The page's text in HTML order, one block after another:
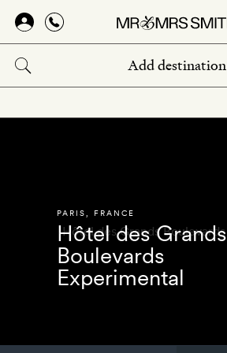
Skip
main
content
PARIS FRANCE
Hôtel des Grands
Boulevards
Experimental